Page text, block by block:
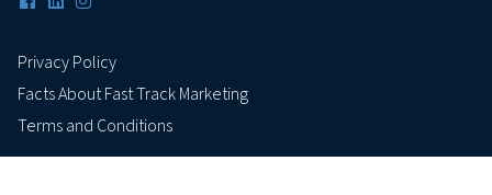
Privacy Policy
Facts About Fast Track Marketing
Terms and Conditions